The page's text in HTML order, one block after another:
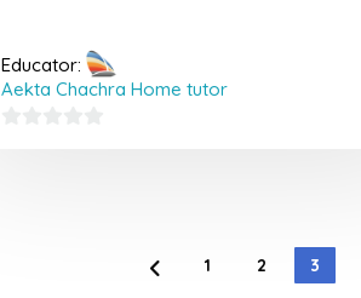
Educator:
Aekta Chachra Home tutor
1 2 3